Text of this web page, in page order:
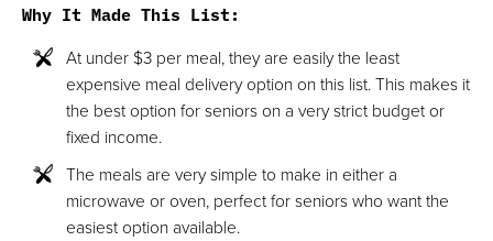
Why It Made This List:
At under $3 per meal, they are easily the least
expensive meal delivery option on this list. This makes it
the best option for seniors on a very strict budget or
fixed income.
The meals are very simple to make in either a
microwave or oven, perfect for seniors who want the
easiest option available.